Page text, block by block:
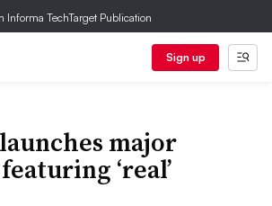
Informa TechTarget Publication
Sign up
major
‘real’